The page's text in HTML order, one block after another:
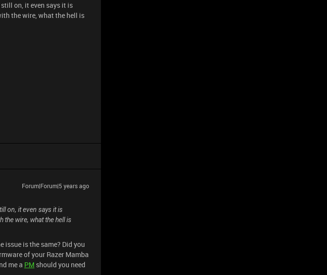
on, it even says it is
the wire, what the hell is
Forum|Forum|5 years ago
on, it even says it is
the wire, what the hell is
issue is the same? Did you
of your Razer Mamba
me a PM should you need